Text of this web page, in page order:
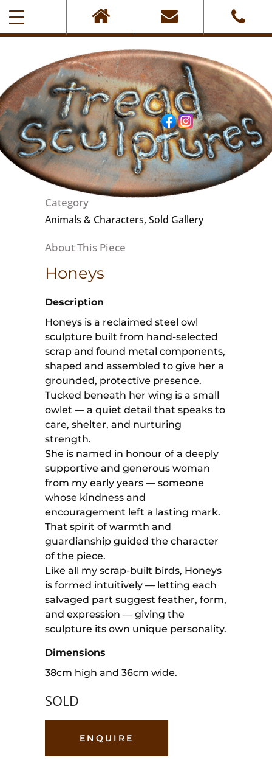
0405-101-001
Category
Animals & Characters, Sold Gallery
Honeys
Description
Honeys is a reclaimed steel owl
sculpture built from hand-selected
scrap and found metal components,
shaped and assembled to give her a
grounded, protective presence.
Tucked beneath her wing is a small
owlet — a quiet detail that speaks to
care, shelter, and nurturing
strength.
She is named in honour of a deeply
supportive and generous woman
from my early years — someone
whose kindness and
encouragement left a lasting mark.
That spirit of warmth and
guardianship guided the character
of the piece.
Like all my scrap-built birds, Honeys
is formed intuitively — letting each
salvaged part suggest feather, form,
and expression — giving the
sculpture its own unique personality.
Dimensions
38cm high and 36cm wide.
SOLD
ENQUIRE